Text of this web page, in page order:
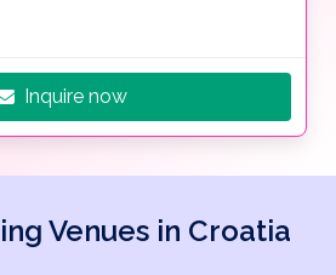
Inquire now
Venues in Croatia